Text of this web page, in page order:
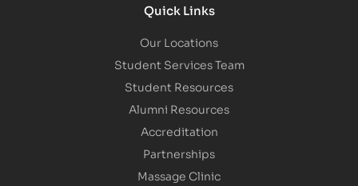
Quick Links
Our Locations
Student Services Team
Student Resources
Alumni Resources
Accreditation
Partnerships
Massage Clinic